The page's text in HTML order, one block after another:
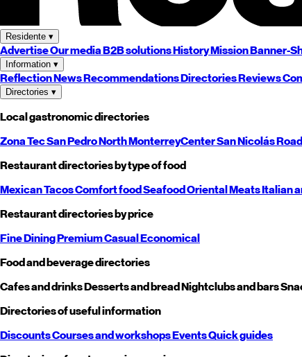
Residente ▾
AdvertiseOur mediaB2B solutionsHistoryMissionBanner-
Information ▾
ReflectionNewsRecommendationsDirectoriesReviews
Directories ▾
Local gastronomic directories
Zona TecSan PedroNorthMonterreyCenterSan NicolásRoad
Restaurant directories by type of food
MexicanTacosComfort foodSeafoodOrientalMeatsItalian
Restaurant directories by price
Fine DiningPremiumCasualEconomical
Food and beverage directories
Cafes and drinksDesserts and breadNightclubs and bars
Directories of useful information
DiscountsCourses and workshopsEventsQuick guides